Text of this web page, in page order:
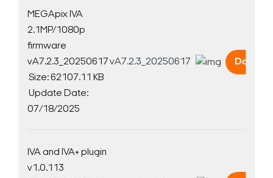
MEGApix IVA
2.1MP/1080p
firmware
vA7.2.3_20250617
Size: 62107.11 KB
Update Date:
07/18/2025
vA7.2.3_20250617
IVA and IVA+ plugin
v1.0.113